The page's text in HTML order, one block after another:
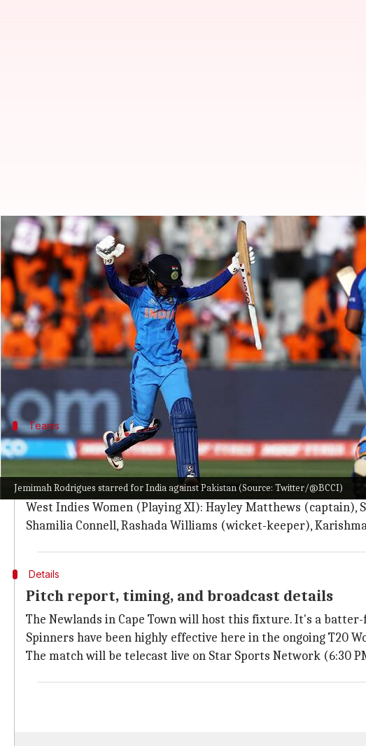
Jemimah Rodrigues starred for India against Pakistan (Source: Twitter/@BCCI)
Women's T20 WC, IND vs WI:
By Parth Dhall Feb 15, 2023 06:05 pm
What's the story
India andWest Indiesare set to square off in theICC
Led by Harmanpreet Kaur, India beat Pakistan by seven
The Women in Blue will be high on confidence as they
Teams
Smriti Mandhana returns to India's XI
India Women (Playing XI): Smriti Mandhana, Shafali Verma,
Vastrakar, Devika Vaidya, Radha Yadav, Rajeshwari Gayakwad,
West Indies Women (Playing XI): Hayley Matthews (captain),
Shamilia Connell, Rashada Williams (wicket-keeper),
Details
Pitch report, timing, and broadcast details
The Newlands in Cape Town will host this fixture. It's a
Spinners have been highly effective here in the ongoing T20
The match will be telecast live on Star Sports Network (6:30